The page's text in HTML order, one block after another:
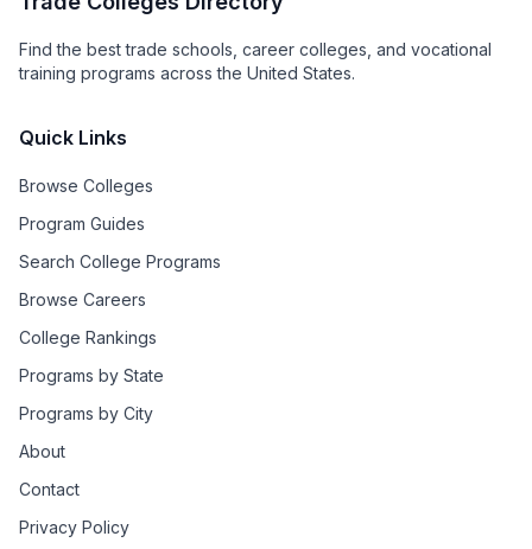
Find the best trade schools, career colleges, and vocational
training programs across the United States.
Quick Links
Browse Colleges
Program Guides
Search College Programs
Browse Careers
College Rankings
Programs by State
Programs by City
About
Contact
Privacy Policy